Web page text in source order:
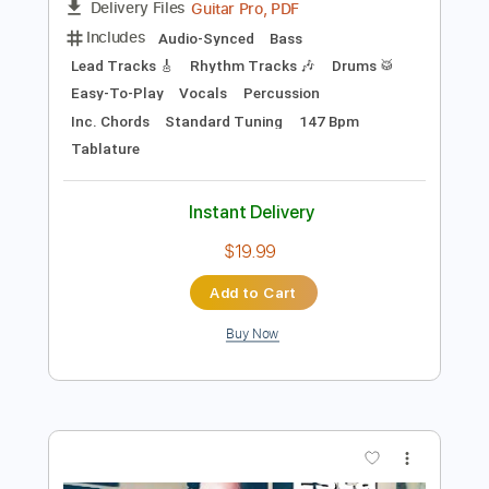
Afuera Está Lloviendo
Transcribed by:
Delivery Files Guitar Pro, PDF
Drums 🥁
Easy-To-Play
Vocals Percussion